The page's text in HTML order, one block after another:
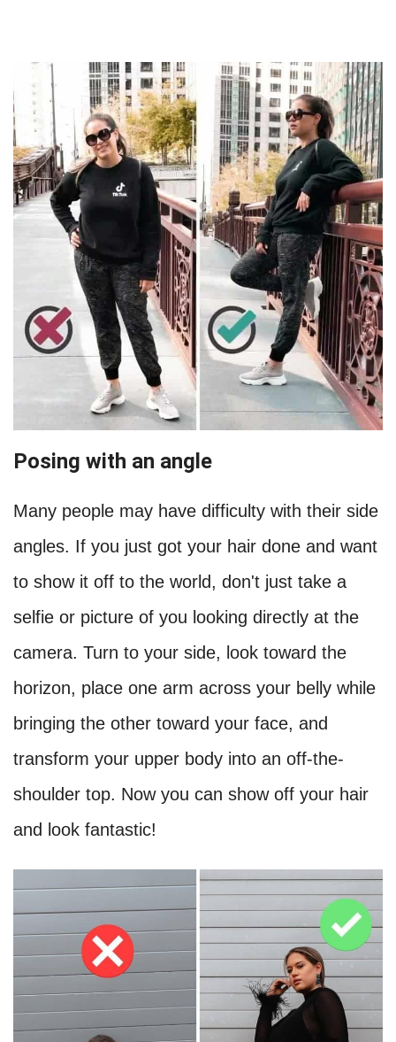
Posing with an angle
Many people may have difficulty with their side
angles. If you just got your hair done and want
to show it off to the world, don't just take a
selfie or picture of you looking directly at the
camera. Turn to your side, look toward the
horizon, place one arm across your belly while
bringing the other toward your face, and
transform your upper body into an off-the-
shoulder top. Now you can show off your hair
and look fantastic!